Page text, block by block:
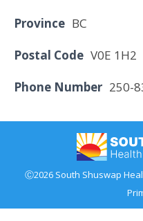
Province BC
Postal Code V0E 1H2
Phone Number 250-
Ⓒ2026 South Shuswap